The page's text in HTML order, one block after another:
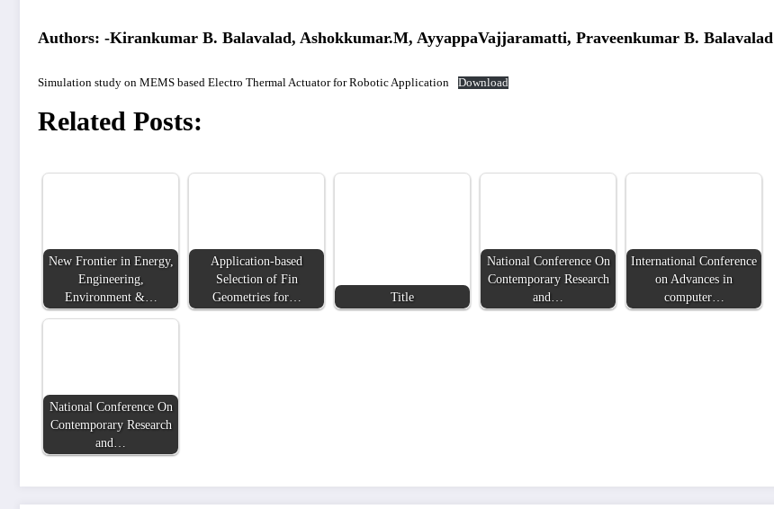
Authors: -Kirankumar B. Balavalad, Ashokkumar.M, AyyappaVajjaramatti, Praveenkumar B. Balavalad
Simulation study on MEMS based Electro Thermal Actuator for Robotic Application Download
Related Posts:
New Frontier in Energy,
Engineering,
Environment &…
Application-based
Selection of Fin
Geometries for…
Title
National Conference On
Contemporary Research
and…
International Conference
on Advances in
computer…
National Conference On
Contemporary Research
and…